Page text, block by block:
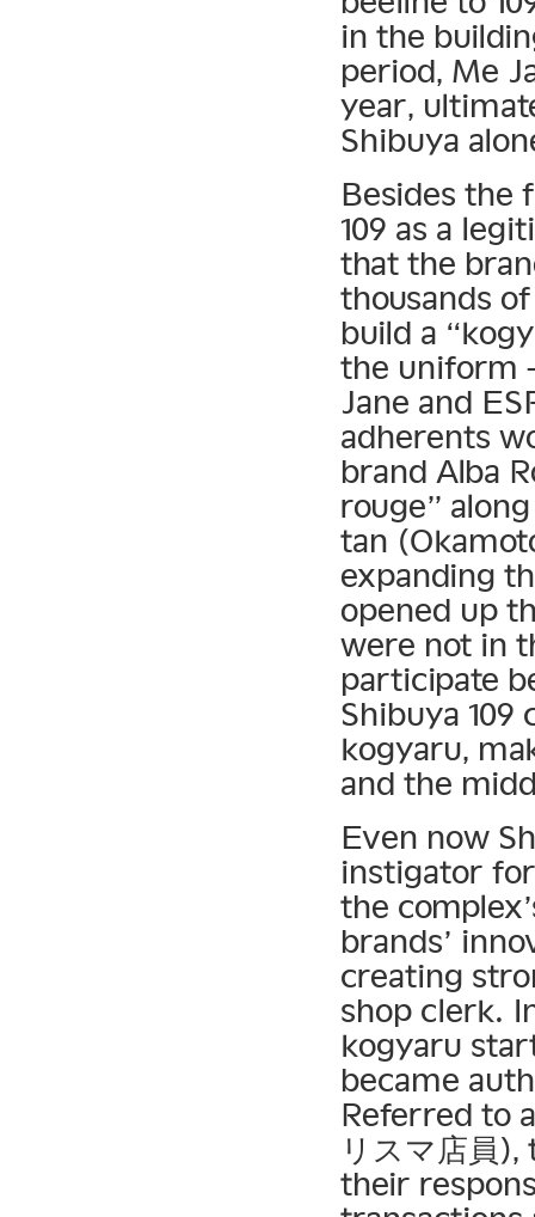
in the
period, Me
year,
Shibuya
Besides the
109 as a
that the
thousands
build a
the uniform
Jane and
adherents
brand Alba
rouge”
tan
expanding
opened up
were not in
participate
Shibuya 109
kogyaru,
and the
Even now
instigator
the
brands’
creating
shop clerk.
kogyaru
became
Referred to
リスマ店員
their